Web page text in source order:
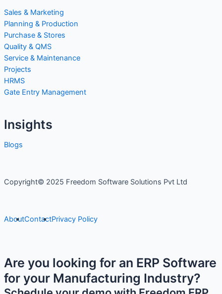
Sales & Marketing
Planning & Production
Purchase & Stores
Quality & QMS
Service & Maintenance
Projects
HRMS
Gate Entry Management
Insights
Blogs
Copyright© 2025 Freedom Software Solutions Pvt Ltd
AboutContactPrivacy Policy
Are you looking for an ERP Software
for your Manufacturing Industry?